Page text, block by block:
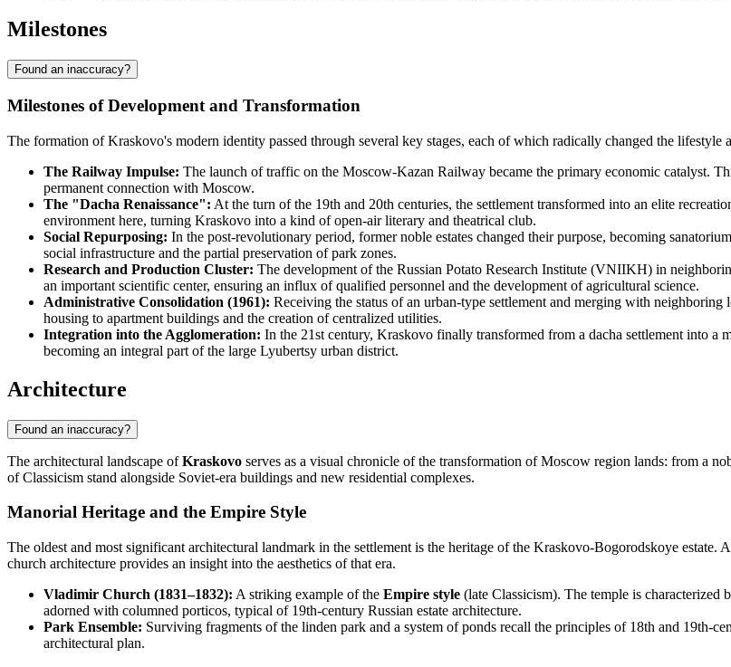
Milestones
Found an inaccuracy?
Milestones of Development and Transformation
The formation of Kraskovo's modern identity passed through several key stages, each of which radically changed the lifestyle
The Railway Impulse: The launch of traffic on the Moscow-Kazan Railway became the primary economic catalyst.
permanent connection with Moscow.
The "Dacha Renaissance": At the turn of the 19th and 20th centuries, the settlement transformed into an elite
environment here, turning Kraskovo into a kind of open-air literary and theatrical club.
Social Repurposing: In the post-revolutionary period, former noble estates changed their purpose, becoming
social infrastructure and the partial preservation of park zones.
Research and Production Cluster: The development of the Russian Potato Research Institute (VNIIKH) in
an important scientific center, ensuring an influx of qualified personnel and the development of agricultural science.
Administrative Consolidation (1961): Receiving the status of an urban-type settlement and merging with
housing to apartment buildings and the creation of centralized utilities.
Integration into the Agglomeration: In the 21st century, Kraskovo finally transformed from a dacha settlement into
becoming an integral part of the large Lyubertsy urban district.
Architecture
Found an inaccuracy?
The architectural landscape ofKraskovo serves as a visual chronicle of the transformation of Moscow region lands: from a
of Classicism stand alongside Soviet-era buildings and new residential complexes.
Manorial Heritage and the Empire Style
The oldest and most significant architectural landmark in the settlement is the heritage of the Kraskovo-Bogorodskoye
church architecture provides an insight into the aesthetics of that era.
Vladimir Church (1831–1832): A striking example of the Empire style (late Classicism). The temple is
adorned with columned porticos, typical of 19th-century Russian estate architecture.
Park Ensemble: Surviving fragments of the linden park and a system of ponds recall the principles of 18th and 19th-
architectural plan.